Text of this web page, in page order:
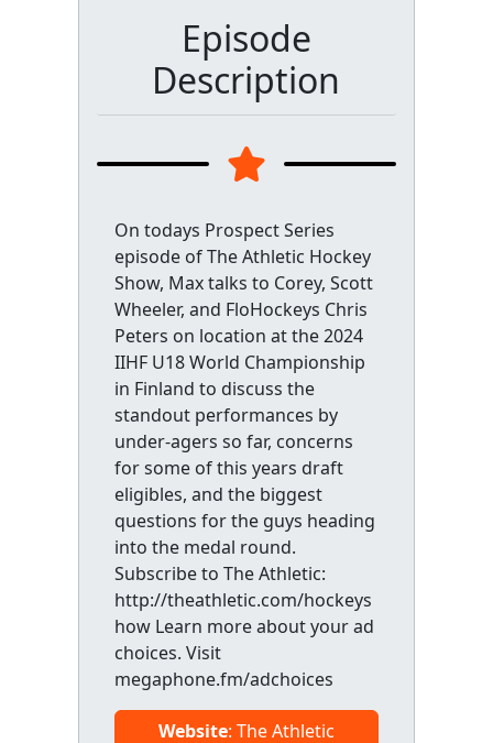
Episode
Description
On todays Prospect Series
episode of The Athletic Hockey
Show, Max talks to Corey, Scott
Wheeler, and FloHockeys Chris
Peters on location at the 2024
IIHF U18 World Championship
in Finland to discuss the
standout performances by
under-agers so far, concerns
for some of this years draft
eligibles, and the biggest
questions for the guys heading
into the medal round.
Subscribe to The Athletic:
http://theathletic.com/hockeys
how Learn more about your ad
choices. Visit
megaphone.fm/adchoices
Website: The Athletic